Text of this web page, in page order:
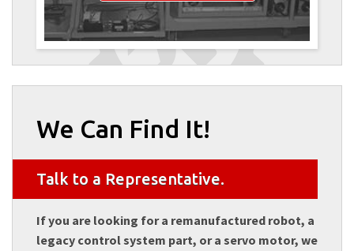
We Can Find It!
Talk to a Representative.
If you are looking for a remanufactured robot, a
legacy control system part, or a servo motor, we